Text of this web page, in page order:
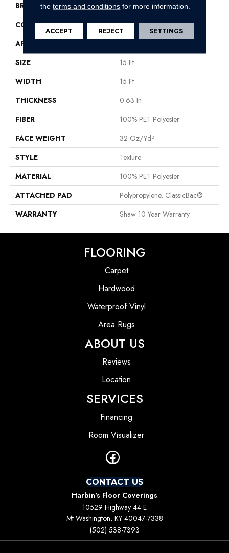
BRAND
Shaw Floors
CONSTRUCTION
Texture
APPLICATION
SIZE
15 Ft
WIDTH
15 Ft
THICKNESS
0.63 In
FIBER
100% PET Polyester
FACE WEIGHT
32 Oz/yd²
STYLE
Texture
MATERIAL
100% PET Polyester
ATTACHED PAD
Polypropylene, ClassicBac®
WARRANTY
Shaw 10 Year Warranty
FLOORING
Carpet
Hardwood
Waterproof Vinyl
Area Rugs
ABOUT US
Reviews
Location
SERVICES
Financing
Room Visualizer
CONTACT US
Harbin's Floor Coverings
10529 Highway 44 E
Mt Washington, KY 40047-7338
(502) 538-7393
theterms and conditions for more information.
ACCEPT REJECT SETTINGS